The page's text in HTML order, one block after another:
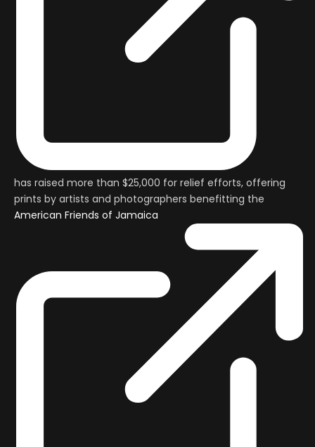
has raised more than $25,000 for relief efforts, offering
prints by artists and photographers benefitting the
American Friends of Jamaica